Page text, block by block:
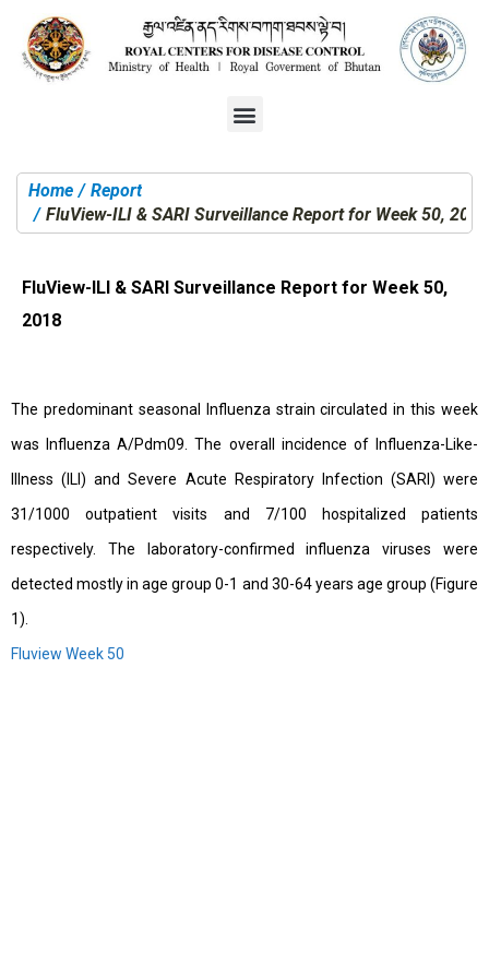
You are here:
Home
Report
FluView-ILI & SARI Surveillance Report for Week 50, 2018
FluView-ILI & SARI Surveillance Report for Week 50,
2018
The predominant seasonal Influenza strain circulated in this week
was Influenza A/Pdm09. The overall incidence of Influenza-Like-
Illness (ILI) and Severe Acute Respiratory Infection (SARI) were
31/1000 outpatient visits and 7/100 hospitalized patients
respectively. The laboratory-confirmed influenza viruses were
detected mostly in age group 0-1 and 30-64 years age group (Figure
1).
Fluview Week 50